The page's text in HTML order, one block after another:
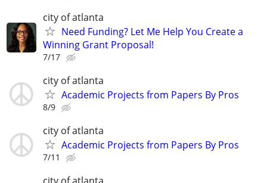
city of atlanta
Need Funding? Let Me Help You Create a
Winning Grant Proposal!
7/17
city of atlanta
Academic Projects from Papers By Pros
8/9
city of atlanta
Academic Projects from Papers By Pros
7/11